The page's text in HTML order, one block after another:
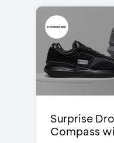
Surprise
Compass